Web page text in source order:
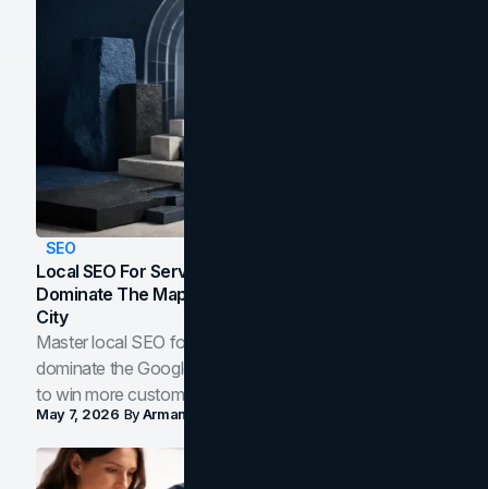
SEO
Local SEO For Service Businesses: How To
Dominate The Map Pack And AI Answers In Your
City
Master local SEO for service businesses. Learn how to
dominate the Google Map Pack and AI answer panels
to win more customers in your city.
May 7, 2026 ByArman Tale